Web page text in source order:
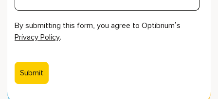
By submitting this form, you agree to Optibrium’s
Privacy Policy.